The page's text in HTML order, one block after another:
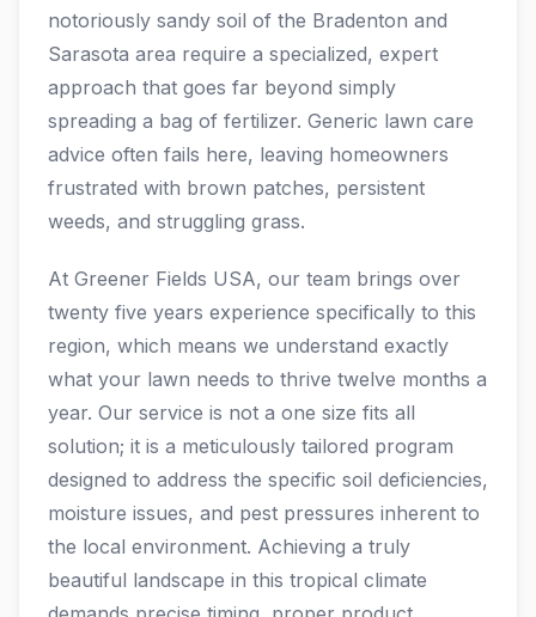
LAKEWOOD RANCH, FL
NORTH PORT, FL
ENGLEWOOD, FL
notoriously sandy soil of the Bradenton and
Sarasota area require a specialized, expert
approach that goes far beyond simply
spreading a bag of fertilizer. Generic lawn care
advice often fails here, leaving homeowners
frustrated with brown patches, persistent
weeds, and struggling grass.
At Greener Fields USA, our team brings over
twenty five years experience specifically to this
region, which means we understand exactly
what your lawn needs to thrive twelve months a
year. Our service is not a one size fits all
solution; it is a meticulously tailored program
designed to address the specific soil deficiencies,
moisture issues, and pest pressures inherent to
the local environment. Achieving a truly
beautiful landscape in this tropical climate